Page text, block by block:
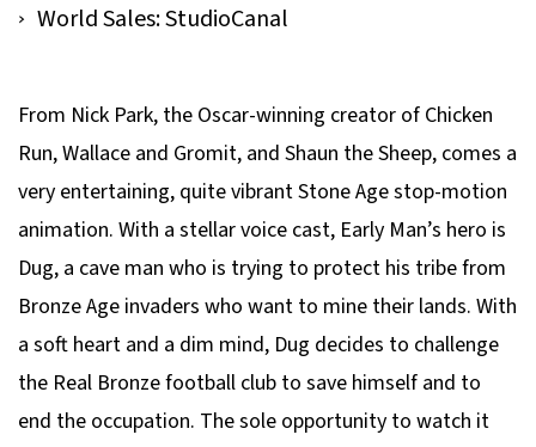
World Sales: StudioCanal
From Nick Park, the Oscar-winning creator of Chicken
Run, Wallace and Gromit, and Shaun the Sheep, comes a
very entertaining, quite vibrant Stone Age stop-motion
animation. With a stellar voice cast, Early Man’s hero is
Dug, a cave man who is trying to protect his tribe from
Bronze Age invaders who want to mine their lands. With
a soft heart and a dim mind, Dug decides to challenge
the Real Bronze football club to save himself and to
end the occupation. The sole opportunity to watch it